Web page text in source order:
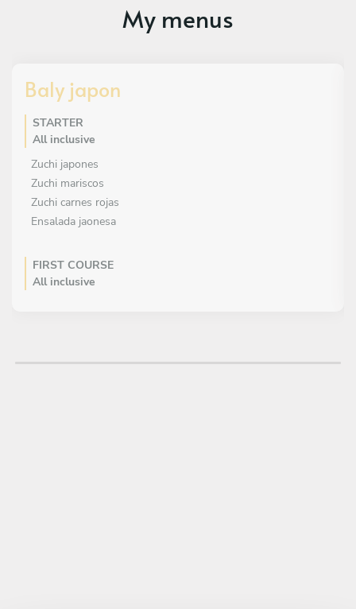
My menus
Baly japon
STARTER
All inclusive
Zuchi japones
Zuchi mariscos
Zuchi carnes rojas
Ensalada jaonesa
FIRST COURSE
All inclusive
MAIN COURSE